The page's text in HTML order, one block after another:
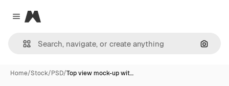
Close menu
Magnific
Home/Stock/PSD/Top view mock-up wit…